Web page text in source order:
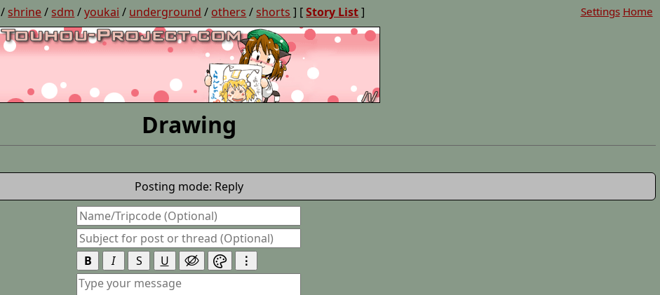
/ shrine/ sdm /youkai / underground / others / shorts ] [Story List] Settings Home
Drawing
Posting mode: Reply
B I S U   ⋮